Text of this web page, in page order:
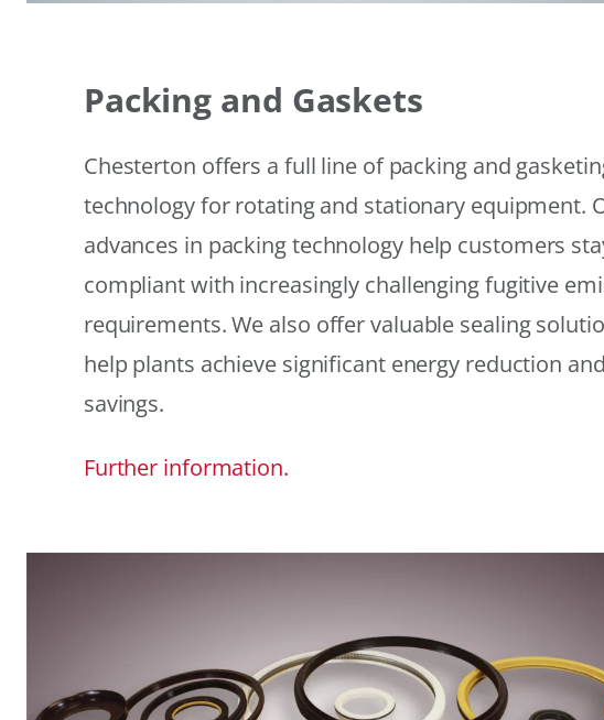
Packing and Gaskets
Chesterton offers a full line of packing and
technology for rotating and stationary equipment.
advances in packing technology help customers
compliant with increasingly challenging fugitive
requirements. We also offer valuable sealing
help plants achieve significant energy reduction
savings.
Further information.